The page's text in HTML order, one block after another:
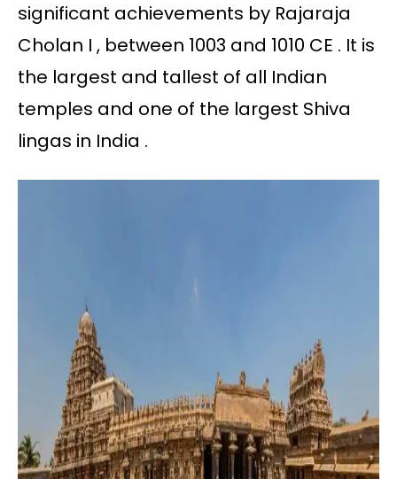
significant achievements by Rajaraja
Cholan I , between 1003 and 1010 CE . It is
the largest and tallest of all Indian
temples and one of the largest Shiva
lingas in India .